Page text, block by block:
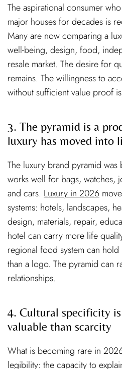
The aspirational consumer
major houses for decades is
Many are now comparing a
well-being, design, food,
resale market. The desire for
remains. The willingness to
without sufficient value proof
3. The pyramid is a
luxury has moved into
The luxury brand pyramid
works well for bags, watches,
and cars. Luxury in 2026
systems: hotels, landscapes,
design, materials, repair,
hotel can carry more life
regional food system can
than a logo. The pyramid can
relationships.
4. Cultural specificity
valuable than scarcity
What is becoming rare in
legibility: the capacity to